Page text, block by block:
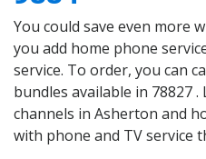
You could save even more
you add home phone
service. To order, you can
bundles available in 78827
channels in Asherton and
with phone and TV service